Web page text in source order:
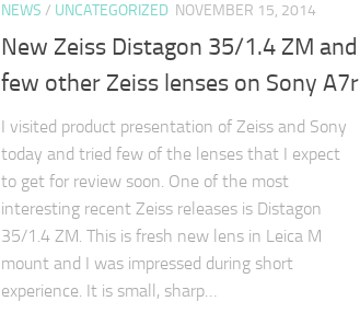
NEWS / UNCATEGORIZED NOVEMBER 15, 2014
New Zeiss Distagon 35/1.4 ZM and
few other Zeiss lenses on Sony A7r
I visited product presentation of Zeiss and Sony
today and tried few of the lenses that I expect
to get for review soon. One of the most
interesting recent Zeiss releases is Distagon
35/1.4 ZM. This is fresh new lens in Leica M
mount and I was impressed during short
experience. It is small, sharp…